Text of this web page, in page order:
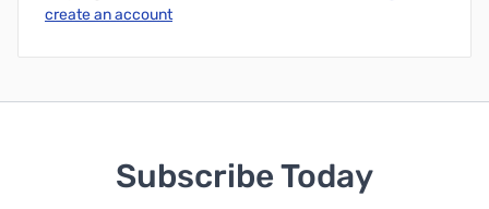
create an account
Subscribe Today